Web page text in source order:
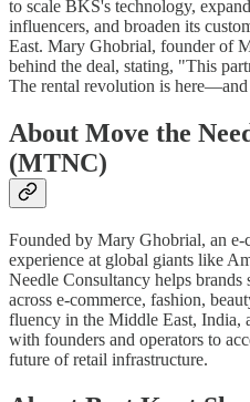
to scale BKS's technology,
influencers, and broaden its
East. Mary Ghobrial, founder of
behind the deal, stating, "This
The rental revolution is
About Move the
(MTNC)
Founded by Mary Ghobrial, an
experience at global giants like
Needle Consultancy helps
across e-commerce, fashion,
fluency in the Middle East, India,
with founders and operators to
future of retail infrastructure.